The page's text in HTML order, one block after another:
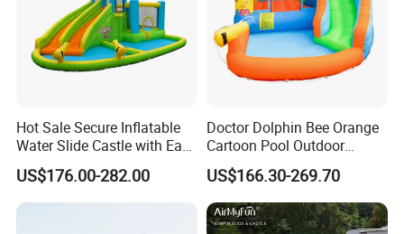
Hot Sale Secure Inflatable
Water Slide Castle with Easy
Setup
US$176.00-282.00
Doctor Dolphin Bee Orange
Cartoon Pool Outdoor
Design Water Slides Bouncy
Castle
US$166.30-269.70